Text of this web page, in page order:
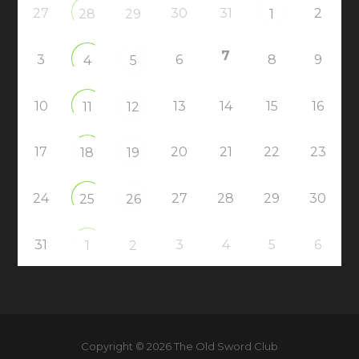
27 28 29 30 31 1 2
3 4 5 6 7 8 9
10 11 12 13 14 15 16
17 18 19 20 21 22 23
24 25 26 27 28 29 30
31 1 2 3 4 5 6
Copyright © 2026 The Old Sword Club